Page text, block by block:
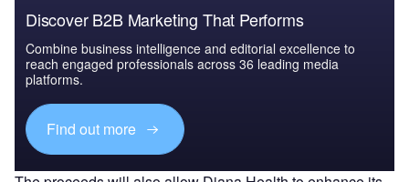
Discover B2B Marketing That Performs
Combine business intelligence and editorial excellence to
reach engaged professionals across 36 leading media
platforms.
Find out more